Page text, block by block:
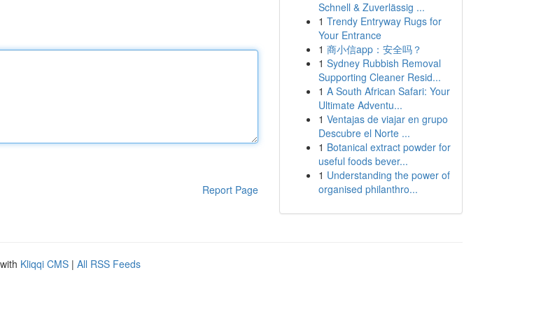
Report Page
Schnell & Zuverlässig ...
1 Trendy Entryway Rugs for
Your Entrance
1 商小信app：安全吗？
1 Sydney Rubbish Removal
Supporting Cleaner Resid...
1 A South African Safari: Your
Ultimate Adventu...
1 Ventajas de viajar en grupo
Descubre el Norte ...
1 Botanical extract powder for
useful foods bever...
1 Understanding the power of
organised philanthro...
Kliqqi CMS | All RSS Feeds